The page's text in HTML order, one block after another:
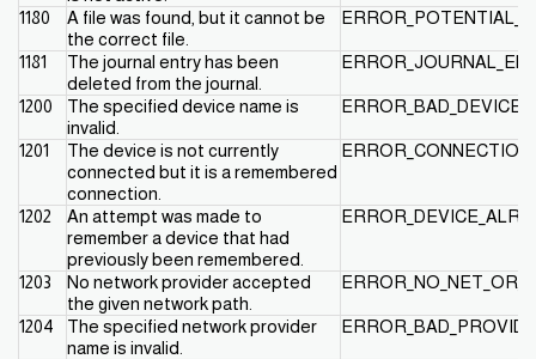
1180
A file was found, but it cannot be
the correct file.
1181
The journal entry has been
deleted from the journal.
1200
The specified device name is
invalid.
ERROR_BAD_DEVICE
1201
The device is not currently
connected but it is a remembered
connection.
1202
An attempt was made to
remember a device that had
previously been remembered.
1203
No network provider accepted
the given network path.
1204
The specified network provider
name is invalid.